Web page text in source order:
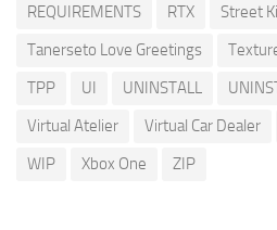
REQUIREMENTS
RTX Street
Tanerseto Love Greetings
TPP
UI UNINSTALL
Virtual Atelier
Virtual Car Dealer
WIP
Xbox One ZIP